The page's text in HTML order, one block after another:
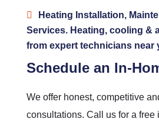
Heating Installation,
Services. Heating, cooling &
from expert technicians near
Schedule an In-
We offer honest, competitive
consultations. Call us for a free